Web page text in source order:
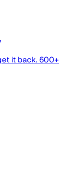
it back. 600+